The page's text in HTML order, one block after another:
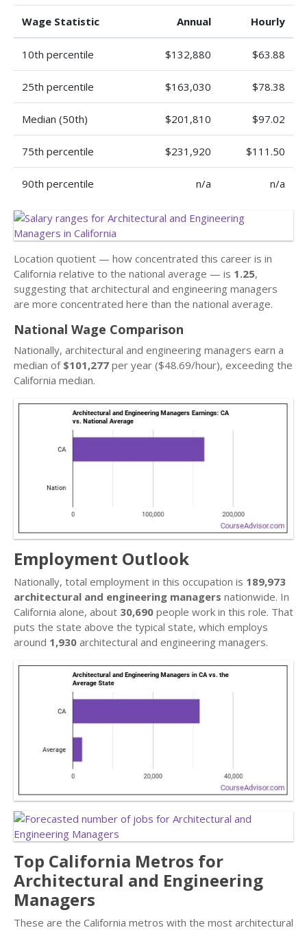
Wage Statistic Annual Hourly
10th percentile $132,880 $63.88
25th percentile $163,030 $78.38
Median (50th) $201,810 $97.02
75th percentile $231,920 $111.50
90th percentile n/a n/a
Location quotient — how concentrated this career is in
California relative to the national average — is 1.25,
suggesting that architectural and engineering managers
are more concentrated here than the national average.
National Wage Comparison
Nationally, architectural and engineering managers earn a
median of $101,277 per year ($48.69/hour), exceeding the
California median.
Employment Outlook
Nationally, total employment in this occupation is 189,973
architectural and engineering managers nationwide. In
California alone, about 30,690 people work in this role. That
puts the state above the typical state, which employs
around 1,930 architectural and engineering managers.
Top California Metros for
Architectural and Engineering
Managers
These are the California metros with the most architectural